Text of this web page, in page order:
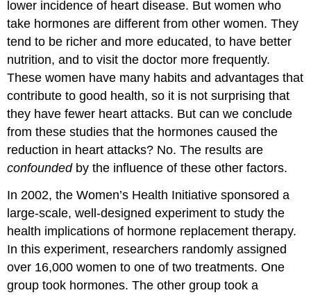
lower incidence of heart disease. But women who
take hormones are different from other women. They
tend to be richer and more educated, to have better
nutrition, and to visit the doctor more frequently.
These women have many habits and advantages that
contribute to good health, so it is not surprising that
they have fewer heart attacks. But can we conclude
from these studies that the hormones caused the
reduction in heart attacks? No. The results are
confoundedby the influence of these other factors.
In 2002, the Women’s Health Initiative sponsored a
large-scale, well-designed experiment to study the
health implications of hormone replacement therapy.
In this experiment, researchers randomly assigned
over 16,000 women to one of two treatments. One
group took hormones. The other group took a